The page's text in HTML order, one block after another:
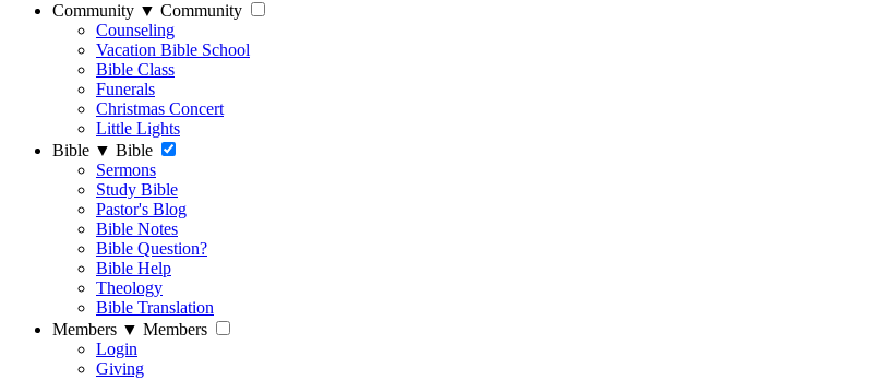
Community ▼ Community
Counseling
Vacation Bible School
Bible Class
Funerals
Christmas Concert
Little Lights
Bible ▼ Bible
Sermons
Study Bible
Pastor's Blog
Bible Notes
Bible Question?
Bible Help
Theology
Bible Translation
Members ▼ Members
Login
Giving